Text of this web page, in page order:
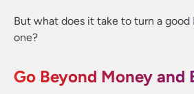
But what does it take to turn a good
one?
Go Beyond Money and